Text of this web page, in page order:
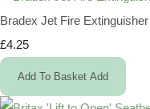
Bradex Jet Fire
£4.25
Add To Basket Add